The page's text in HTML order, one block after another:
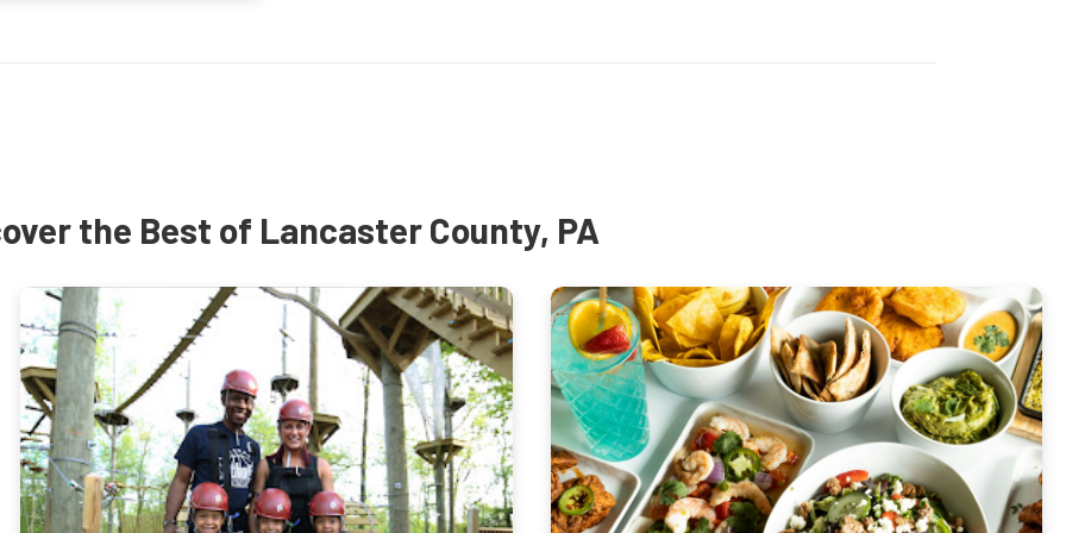
the Best of Lancaster County, PA